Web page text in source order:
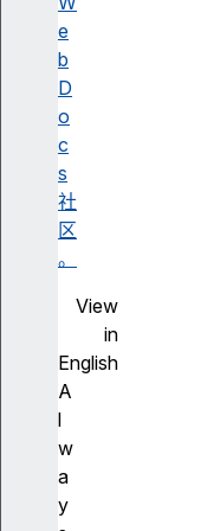
e
b
D
o
c
s
社
区
。
View
in
English
A
l
w
a
y